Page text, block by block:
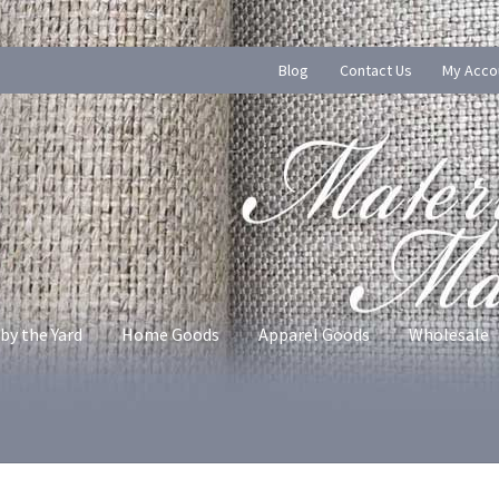
Blog Contact Us My
the Yard Home Goods Apparel Goods Wholesale